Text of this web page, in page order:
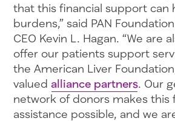
that this financial support can
burdens,” said PAN
CEO Kevin L. Hagan. “We are
offer our patients support
the American Liver
valued alliance partners. Our
network of donors makes this
assistance possible, and we